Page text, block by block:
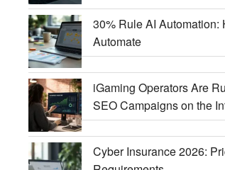
30% Rule AI Automation:
Automate
iGaming Operators Are
SEO Campaigns on the
Cyber Insurance 2026: